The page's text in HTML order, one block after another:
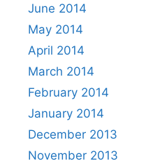
June 2014
May 2014
April 2014
March 2014
February 2014
January 2014
December 2013
November 2013